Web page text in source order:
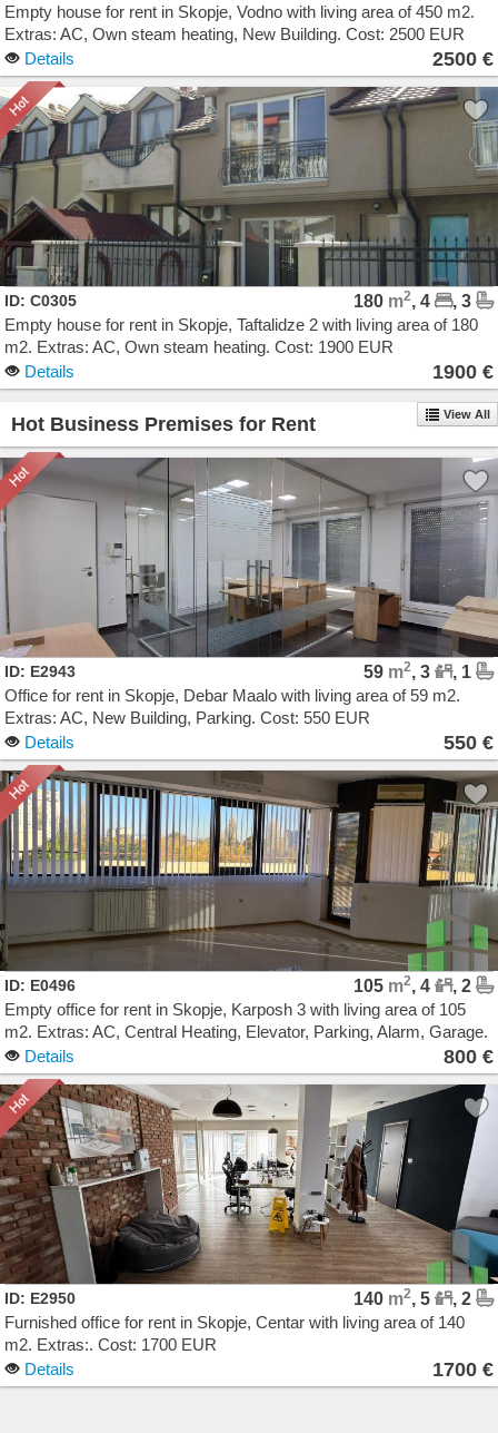
Empty house for rent in Skopje, Vodno with living area of 450 m2.
Extras: AC, Own steam heating, New Building. Cost: 2500 EUR
Details
2500 €
ID: C0305 180 m2, 4
, 3
Empty house for rent in Skopje, Taftalidze 2 with living area of 180
m2. Extras: AC, Own steam heating. Cost: 1900 EUR
Details
1900 €
Hot Business Premises for Rent View All
ID: E2943 59 m2, 3
, 1
Office for rent in Skopje, Debar Maalo with living area of 59 m2.
Extras: AC, New Building, Parking. Cost: 550 EUR
Details
550 €
ID: E0496 105 m2, 4
, 2
Empty office for rent in Skopje, Karposh 3 with living area of 105
m2. Extras: AC, Central Heating, Elevator, Parking, Alarm, Garage.
Cost: 800 EUR
Details 800 €
ID: E2950 140 m2, 5
, 2
Furnished office for rent in Skopje, Centar with living area of 140
m2. Extras:. Cost: 1700 EUR
Details
1700 €